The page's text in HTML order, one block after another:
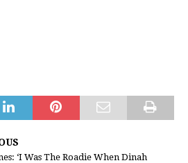
‘I Was The Roadie When Dinah